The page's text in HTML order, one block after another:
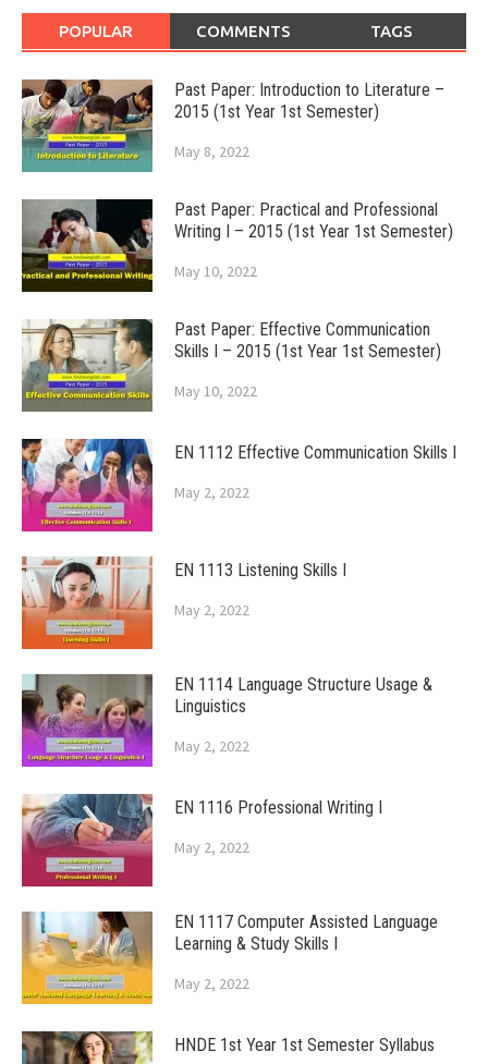
POPULAR COMMENTS TAGS
Past Paper: Introduction to Literature –
2015 (1st Year 1st Semester)
May 8, 2022
Past Paper: Practical and Professional
Writing I – 2015 (1st Year 1st Semester)
May 10, 2022
Past Paper: Effective Communication
Skills I – 2015 (1st Year 1st Semester)
May 10, 2022
EN 1112 Effective Communication Skills I
May 2, 2022
EN 1113 Listening Skills I
May 2, 2022
EN 1114 Language Structure Usage &
Linguistics
May 2, 2022
EN 1116 Professional Writing I
May 2, 2022
EN 1117 Computer Assisted Language
Learning & Study Skills I
May 2, 2022
HNDE 1st Year 1st Semester Syllabus